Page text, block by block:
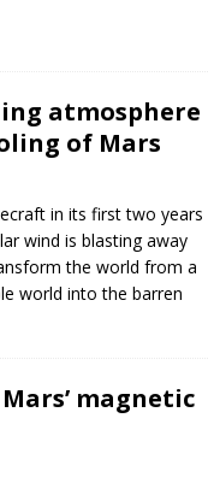
atmosphere
of Mars
in its first two years
wind is blasting away
the world from a
world into the barren
magnetic